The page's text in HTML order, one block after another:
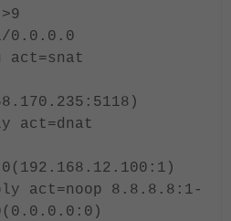
0.0.0.0
act=snat
act=dnat
act=noop 8.8.8.8:1-